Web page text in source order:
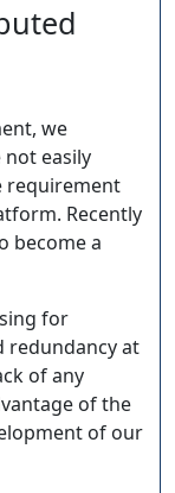
we
easily
requirement
Recently
become a
for
redundancy at
of any
of the
of our